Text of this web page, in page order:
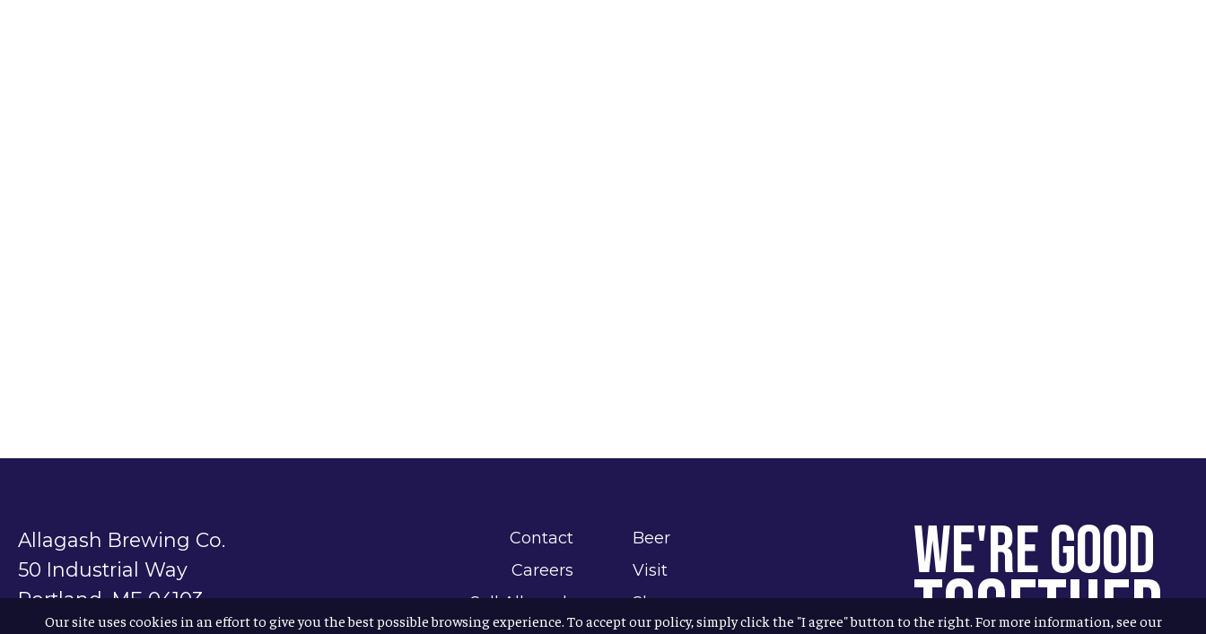
Allagash Brewing Co.
50 Industrial Way
Portland, ME 04103
Contact
Careers
Sell Allagash
Beer
Visit
Shop
We're Good
Together
Our site uses cookies in an effort to give you the best possible browsing experience. To accept our policy, simply click the "I agree" button to the right. For more information, see our